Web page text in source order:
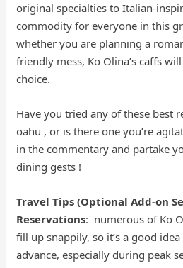
original specialties to Italian-
commodity for everyone in this
whether you are planning a
friendly mess, Ko Olina’s caffs
choice.
Have you tried any of these best
oahu , or is there one you’re
in the commentary and partake
dining gests !
Travel Tips (Optional Add-on
Reservations: numerous of Ko
fill up snappily, so it’s a good
advance, especially during peak